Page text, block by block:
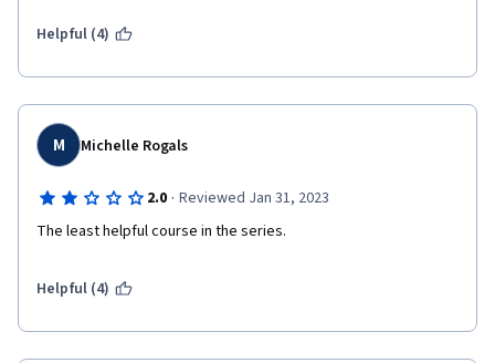
Helpful (4)
M Michelle Rogals
2.0 · Reviewed Jan 31, 2023
The least helpful course in the series.
Helpful (4)